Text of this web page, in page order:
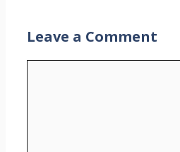
Leave a Comment